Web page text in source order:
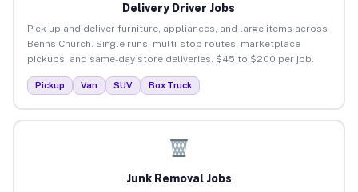
Delivery Driver Jobs
Pick up and deliver furniture, appliances, and large items across
Benns Church. Single runs, multi-stop routes, marketplace
pickups, and same-day store deliveries. $45 to $200 per job.
Pickup Van SUV Box Truck
Junk Removal Jobs